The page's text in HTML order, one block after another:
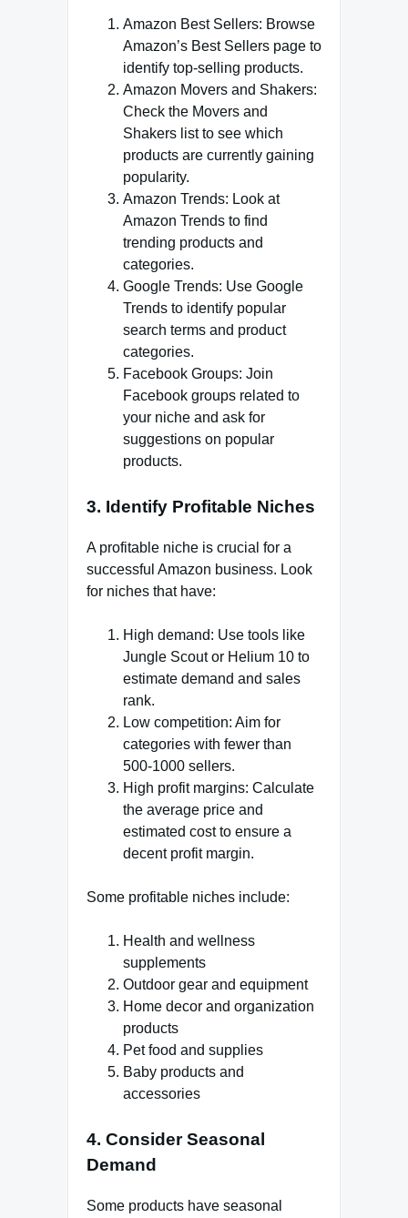
Amazon Best Sellers: Browse
Amazon’s Best Sellers page to
identify top-selling products.
Amazon Movers and Shakers:
Check the Movers and
Shakers list to see which
products are currently gaining
popularity.
Amazon Trends: Look at
Amazon Trends to find
trending products and
categories.
Google Trends: Use Google
Trends to identify popular
search terms and product
categories.
Facebook Groups: Join
Facebook groups related to
your niche and ask for
suggestions on popular
products.
3. Identify Profitable Niches
A profitable niche is crucial for a
successful Amazon business. Look
for niches that have:
High demand: Use tools like
Jungle Scout or Helium 10 to
estimate demand and sales
rank.
Low competition: Aim for
categories with fewer than
500-1000 sellers.
High profit margins: Calculate
the average price and
estimated cost to ensure a
decent profit margin.
Some profitable niches include:
Health and wellness
supplements
Outdoor gear and equipment
Home decor and organization
products
Pet food and supplies
Baby products and
accessories
4. Consider Seasonal
Demand
Some products have seasonal